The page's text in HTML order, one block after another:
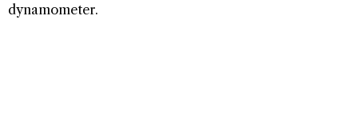
dynamometer.